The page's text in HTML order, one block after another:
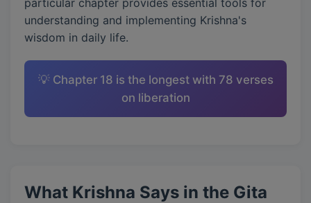
particular chapter provides essential tools for
understanding and implementing Krishna's
wisdom in daily life.
💡 Chapter 18 is the longest with 78 verses
on liberation
What Krishna Says in the Gita